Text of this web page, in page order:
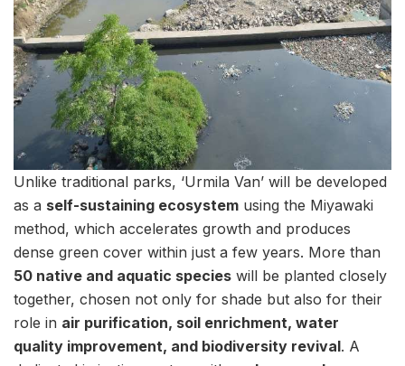
Unlike traditional parks, ‘Urmila Van’ will be developed
as a self-sustaining ecosystem using the Miyawaki
method, which accelerates growth and produces
dense green cover within just a few years. More than
50 native and aquatic species will be planted closely
together, chosen not only for shade but also for their
role in air purification, soil enrichment, water
quality improvement, and biodiversity revival. A